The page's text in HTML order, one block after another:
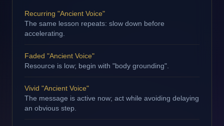
Recurring "Ancient Voice"
The same lesson repeats: slow down before
accelerating.
Faded "Ancient Voice"
Resource is low; begin with "body grounding".
Vivid "Ancient Voice"
The message is active now; act while avoiding delaying
an obvious step.